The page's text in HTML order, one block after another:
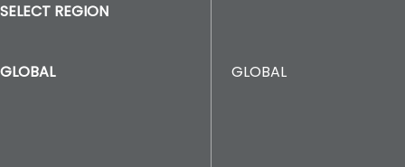
SELECT REGION
GLOBAL GLOBAL